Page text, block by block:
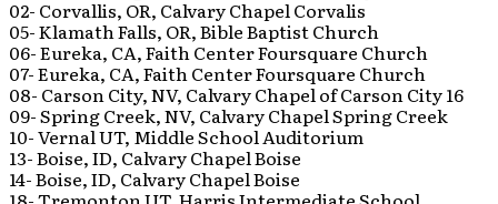
02- Corvallis, OR, Calvary Chapel Corvalis
05- Klamath Falls, OR, Bible Baptist Church
06- Eureka, CA, Faith Center Foursquare Church
07- Eureka, CA, Faith Center Foursquare Church
08- Carson City, NV, Calvary Chapel of Carson City 16
09- Spring Creek, NV, Calvary Chapel Spring Creek
10- Vernal UT, Middle School Auditorium
13- Boise, ID, Calvary Chapel Boise
14- Boise, ID, Calvary Chapel Boise